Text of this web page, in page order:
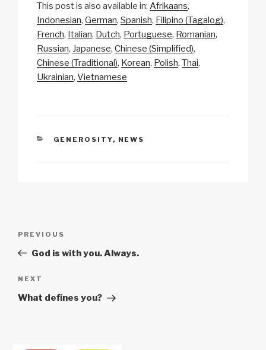
p
y
Li
n
ail c
e
b
o
at
s
A
p
a
p
c
h
ar
e
This post is also available in: Afrikaans
Indonesian German Spanish Filipino (Tagalog)
French
Italian Dutch Portuguese Romanian
Russian Japanese Chinese (Simplified)
Chinese (Traditional) Korean Polish Thai
Ukrainian Vietnamese
CATEGORIES
GENEROSITY, NEWS
Previous
Post
PREVIOUS
God is with you. Always.
Next
Post
NEXT
What defines you?